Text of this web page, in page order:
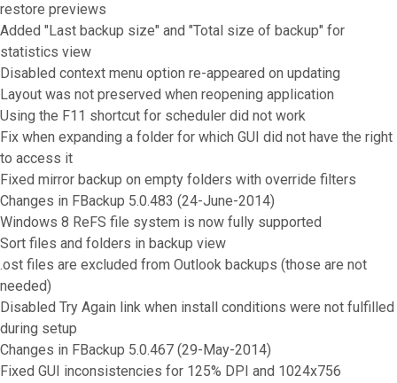
restore previews
Added "Last backup size" and "Total size of backup" for
statistics view
Disabled context menu option re-appeared on updating
Layout was not preserved when reopening application
Using the F11 shortcut for scheduler did not work
Fix when expanding a folder for which GUI did not have the right
to access it
Fixed mirror backup on empty folders with override filters
Changes in FBackup 5.0.483 (24-June-2014)
Windows 8 ReFS file system is now fully supported
Sort files and folders in backup view
.ost files are excluded from Outlook backups (those are not
needed)
Disabled Try Again link when install conditions were not fulfilled
during setup
Changes in FBackup 5.0.467 (29-May-2014)
Fixed GUI inconsistencies for 125% DPI and 1024x756